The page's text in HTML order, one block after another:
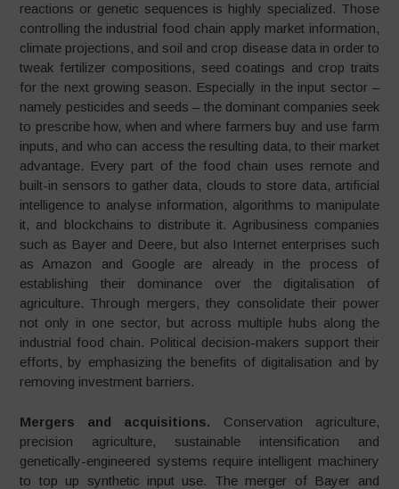
reactions or genetic sequences is highly specialized. Those
con­trolling the industrial food chain apply market informa­tion,
climate projections, and soil and crop disease data in order to
tweak fertilizer compositions, seed coatings and crop traits
for the next growing season. Especially in the input sector –
namely pesticides and seeds – the dominant companies seek
to prescribe how, when and where farmers buy and use farm
inputs, and who can access the resulting data, to their market
advantage. Every part of the food chain uses remote and
built­-in sensors to gather data, clouds to store data, artificial
intelligence to analyse infor­mation, algorithms to manipulate
it, and blockchains to distribute it. Agribusiness companies
such as Bayer and Deere, but also Internet enterprises such
as Amazon and Google are already in the process of
establishing their dominance over the digitalisation of
agriculture. Through mergers, they consolidate their power
not only in one sector, but across multiple hubs along the
industrial food chain. Political decision-makers support their
efforts, by emphasizing the benefits of digitalisation and by
removing investment barriers.
Mergers and acquisitions. Conservation agriculture,
precision agriculture, sustainable intensification and
genetically-engineered systems require intelligent machinery
to top up synthetic input use. The merger of Bayer and